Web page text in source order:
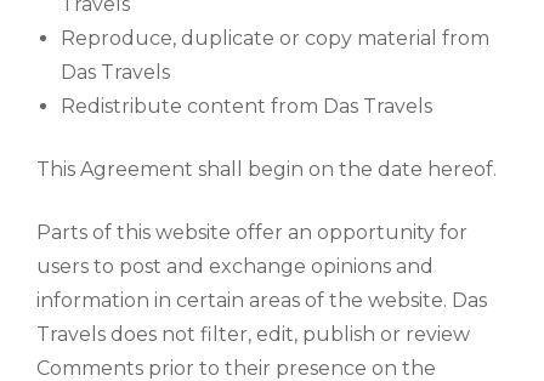
Reproduce, duplicate or copy material from
Das Travels
Redistribute content from Das Travels
This Agreement shall begin on the date hereof.
Parts of this website offer an opportunity for
users to post and exchange opinions and
information in certain areas of the website. Das
Travels does not filter, edit, publish or review
Comments prior to their presence on the